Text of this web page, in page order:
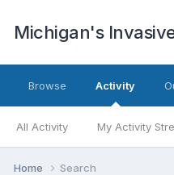
Michigan's
Browse Activity
All Activity My Activity
Home Search